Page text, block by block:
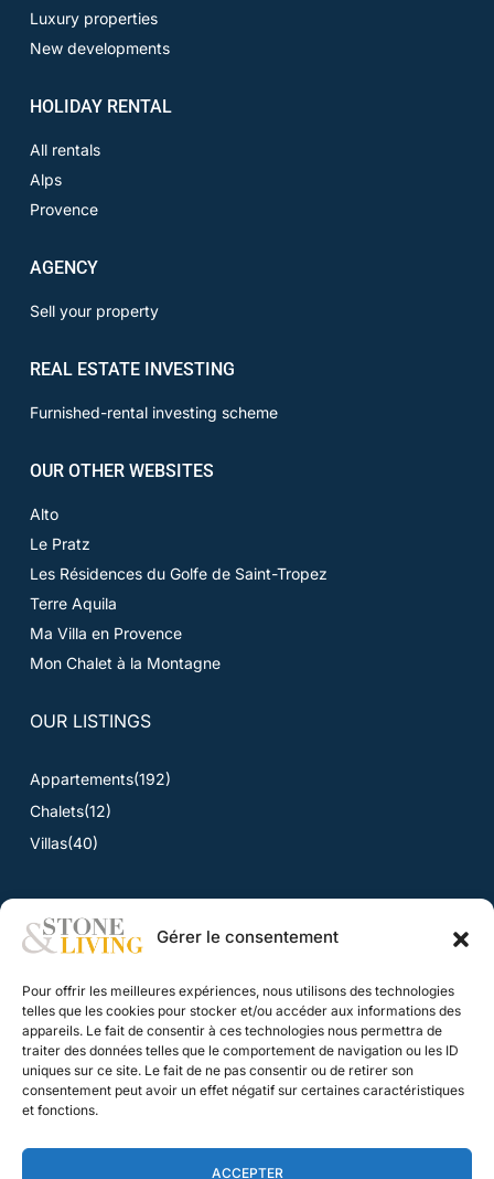
Gérer le consentement
Pour offrir les meilleures expériences, nous utilisons des technologies
telles que les cookies pour stocker et/ou accéder aux informations des
appareils. Le fait de consentir à ces technologies nous permettra de
traiter des données telles que le comportement de navigation ou les ID
uniques sur ce site. Le fait de ne pas consentir ou de retirer son
consentement peut avoir un effet négatif sur certaines caractéristiques
et fonctions.
ACCEPTER
Luxury properties
New developments
HOLIDAY RENTAL
All rentals
Alps
Provence
AGENCY
Sell your property
REAL ESTATE INVESTING
Furnished-rental investing scheme
OUR OTHER WEBSITES
Alto
Le Pratz
Les Résidences du Golfe de Saint-Tropez
Terre Aquila
Ma Villa en Provence
Mon Chalet à la Montagne
OUR LISTINGS
Appartements(192)
Chalets(12)
Villas(40)
NEWS
News
CONTACT
Contact